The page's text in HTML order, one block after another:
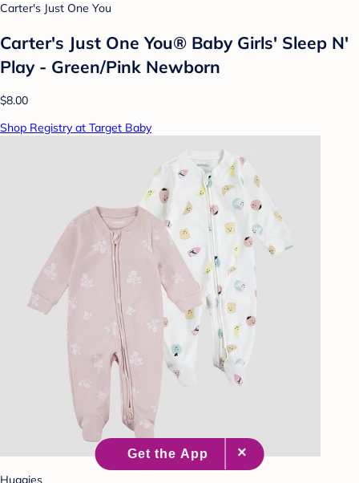
Carter's Just One You
Carter's Just One You® Baby Girls' Sleep N'
Play - Green/Pink Newborn
$8.00
Shop Registry at Target Baby
Huggies